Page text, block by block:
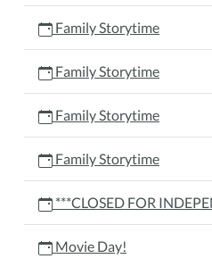
Family Storytime
Family Storytime
Family Storytime
Family Storytime
***CLOSED FOR
Movie Day!